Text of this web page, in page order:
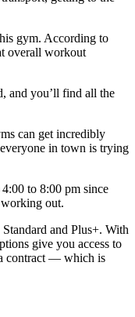
gym. According to
overall workout
and you’ll find all the
can get incredibly
in town is trying
to 8:00 pm since
out.
and Plus+. With
give you access to
contract — which is